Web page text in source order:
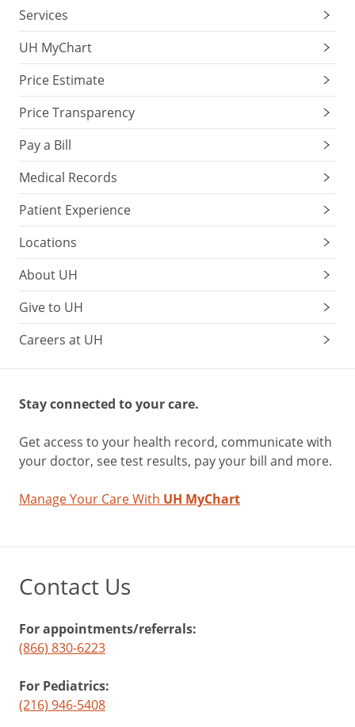
Services
UH MyChart
Price Estimate
Price Transparency
Pay a Bill
Medical Records
Patient Experience
Locations
About UH
Give to UH
Careers at UH
Stay connected to your care.
Get access to your health record, communicate with
your doctor, see test results, pay your bill and more.
Manage Your Care With UH MyChart
Contact Us
For appointments/referrals:
(866) 830-6223
For Pediatrics:
(216) 946-5408